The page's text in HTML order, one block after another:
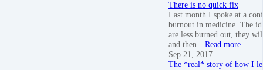
There is no quick fix
Last month I spoke at a
burnout in medicine. The
are less burned out, they
and then… Read more
Sep 21, 2017
The *real* story of how I